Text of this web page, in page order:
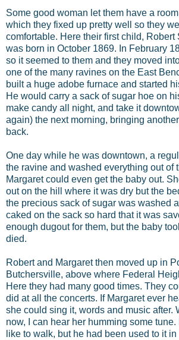
Some good woman let them have a
which they fixed up pretty well so they
comfortable. Here their first child, Robert
was born in October 1869. In February
so it seemed to them and they moved
one of the many ravines on the East
built a huge adobe furnace and started
He would carry a sack of sugar hoe on
make candy all night, and take it
again) the next morning, bringing
back.
One day while he was downtown, a
the ravine and washed everything out of
Margaret could even get the baby out.
out on the hill where it was dry but the
the precious sack of sugar was washed
caked on the sack so hard that it was
enough dugout for them, but the baby
died.
Robert and Margaret then moved up in
Butchersville, above where Federal
Here they had many good times. They
did at all the concerts. If Margaret ever
she could sing it, words and music after.
now, I can hear her humming some
like to walk, but he had been used to it